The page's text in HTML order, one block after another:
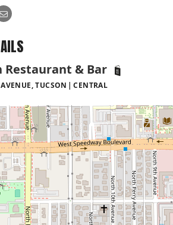
Restaurant & Bar
TUCSON CENTRAL